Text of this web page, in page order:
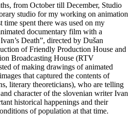
from October till December, Studio
studio for my working on animation
spent there was used on my
documentary film with a
Death”, directed by Dušan
of Friendly Production House and
Broadcasting House (RTV
of making drawings of animated
that captured the contents of
literary theoreticians), who are telling
character of the slovenian writer Ivan
historical happenings and their
of population at that time.